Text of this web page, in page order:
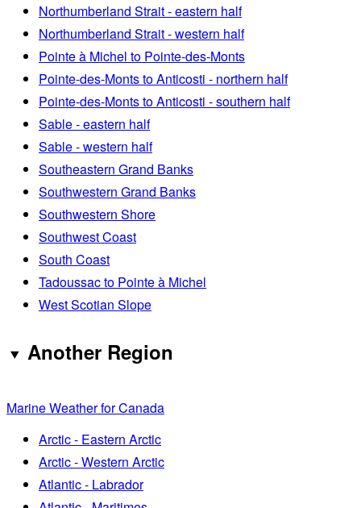
Northumberland Strait - eastern half
Northumberland Strait - western half
Pointe à Michel to Pointe-des-Monts
Pointe-des-Monts to Anticosti - northern half
Pointe-des-Monts to Anticosti - southern half
Sable - eastern half
Sable - western half
Southeastern Grand Banks
Southwestern Grand Banks
Southwestern Shore
Southwest Coast
South Coast
Tadoussac to Pointe à Michel
West Scotian Slope
Another Region
Marine Weather for Canada
Arctic - Eastern Arctic
Arctic - Western Arctic
Atlantic - Labrador